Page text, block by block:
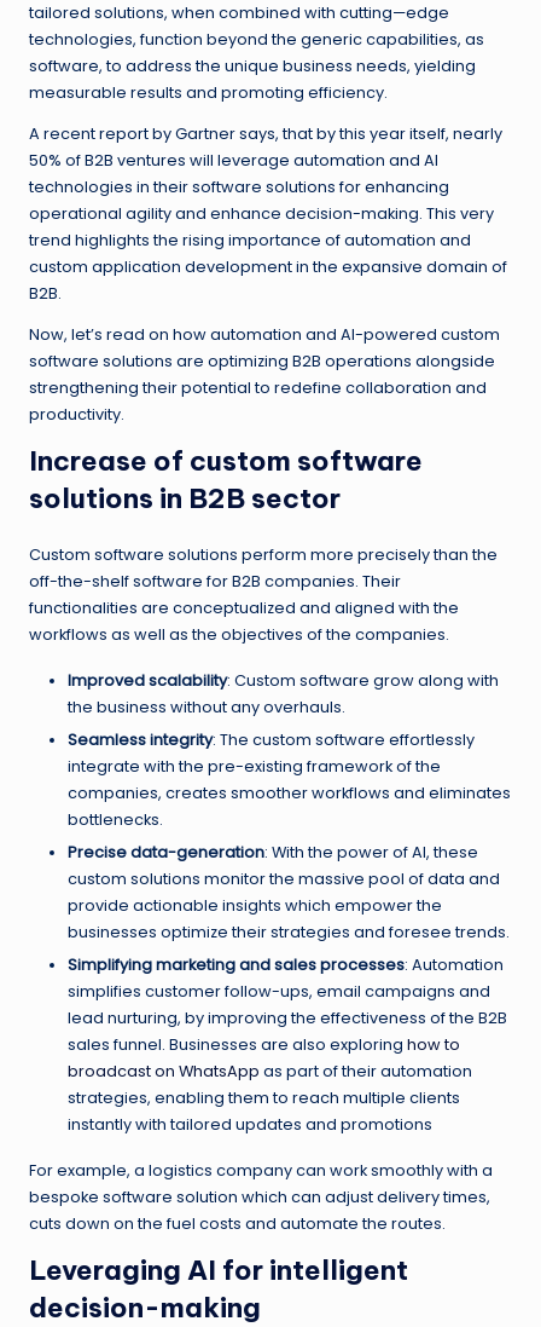
tailored solutions, when combined with cutting—edge
technologies, function beyond the generic capabilities, as
software, to address the unique business needs, yielding
measurable results and promoting efficiency.
A recent report by Gartner says, that by this year itself, nearly
50% of B2B ventures will leverage automation and AI
technologies in their software solutions for enhancing
operational agility and enhance decision-making. This very
trend highlights the rising importance of automation and
custom application development in the expansive domain of
B2B.
Now, let’s read on how automation and AI-powered custom
software solutions are optimizing B2B operations alongside
strengthening their potential to redefine collaboration and
productivity.
Increase of custom software
solutions in B2B sector
Custom software solutions perform more precisely than the
off-the-shelf software for B2B companies. Their
functionalities are conceptualized and aligned with the
workflows as well as the objectives of the companies.
Improved scalability: Custom software grow along with
the business without any overhauls.
Seamless integrity: The custom software effortlessly
integrate with the pre-existing framework of the
companies, creates smoother workflows and eliminates
bottlenecks.
Precise data-generation: With the power of AI, these
custom solutions monitor the massive pool of data and
provide actionable insights which empower the
businesses optimize their strategies and foresee trends.
Simplifying marketing and sales processes: Automation
simplifies customer follow-ups, email campaigns and
lead nurturing, by improving the effectiveness of the B2B
sales funnel. Businesses are also exploring how to
broadcast on WhatsApp as part of their automation
strategies, enabling them to reach multiple clients
instantly with tailored updates and promotions
For example, a logistics company can work smoothly with a
bespoke software solution which can adjust delivery times,
cuts down on the fuel costs and automate the routes.
Leveraging AI for intelligent
decision-making